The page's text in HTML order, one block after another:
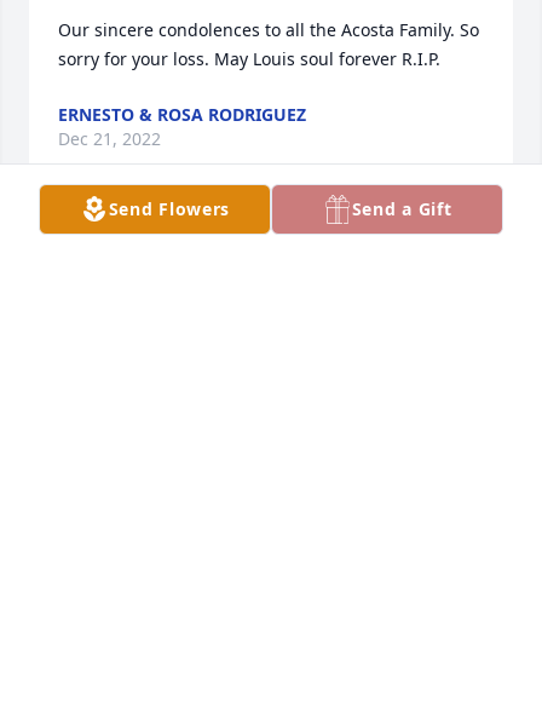
Our sincere condolences to all the Acosta Family. So
sorry for your loss. May Louis soul forever R.I.P.
ERNESTO & ROSA RODRIGUEZ
Dec 21, 2022
Send Flowers Send a Gift